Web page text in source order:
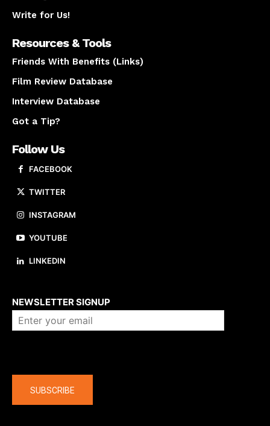
Write for Us!
Resources & Tools
Friends With Benefits (Links)
Film Review Database
Interview Database
Got a Tip?
Follow Us
FACEBOOK
TWITTER
INSTAGRAM
YOUTUBE
LINKEDIN
NEWSLETTER SIGNUP
SUBSCRIBE